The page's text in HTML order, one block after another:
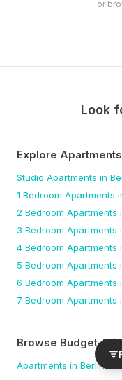
or
Look
Explore
Studio Apartments in
1 Bedroom Apartments
2 Bedroom Apartments
3 Bedroom Apartments
4 Bedroom Apartments
5 Bedroom Apartments
6 Bedroom Apartments
7 Bedroom Apartments
Browse Budget-
Apartments in Berlin